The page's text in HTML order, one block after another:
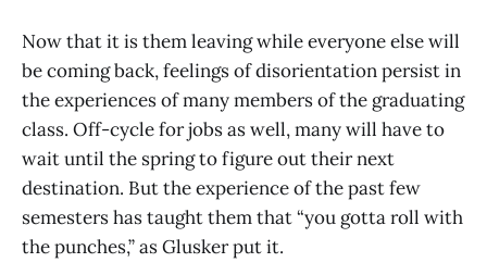
Now that it is them leaving while everyone else will
be coming back, feelings of disorientation persist in
the experiences of many members of the graduating
class. Off-cycle for jobs as well, many will have to
wait until the spring to figure out their next
destination. But the experience of the past few
semesters has taught them that “you gotta roll with
the punches,” as Glusker put it.